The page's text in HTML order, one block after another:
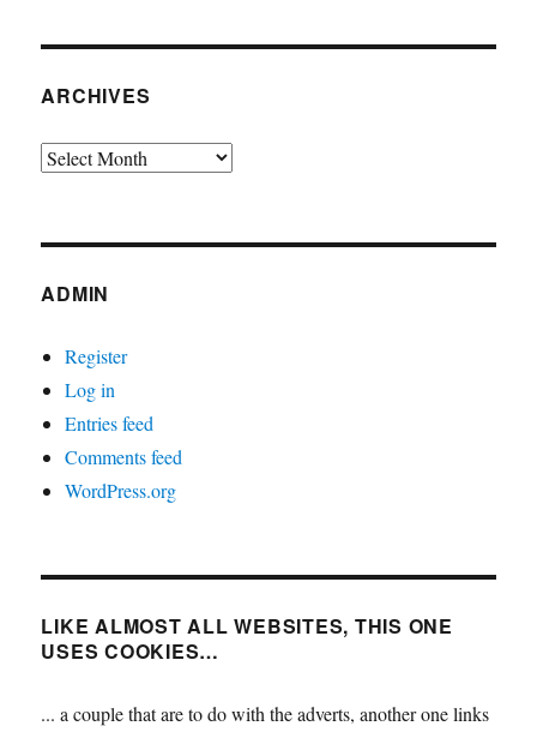
ARCHIVES
Archives
ADMIN
Register
Log in
Entries feed
Comments feed
WordPress.org
LIKE ALMOST ALL WEBSITES, THIS ONE
USES COOKIES…
... a couple that are to do with the adverts, another one links